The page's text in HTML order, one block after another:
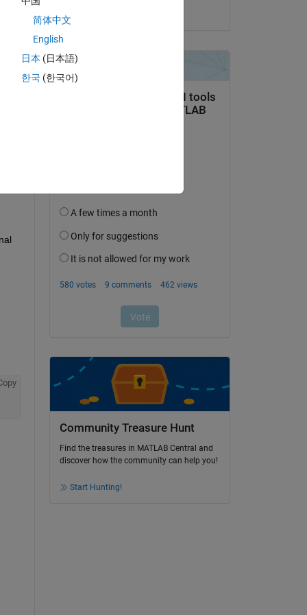
activity
Community Treasure Hunt
Find the treasures in MATLAB Central and
discover how the community can help you!
Start Hunting!
简体中文
English
日本 (日本語)
한국 (한국어)